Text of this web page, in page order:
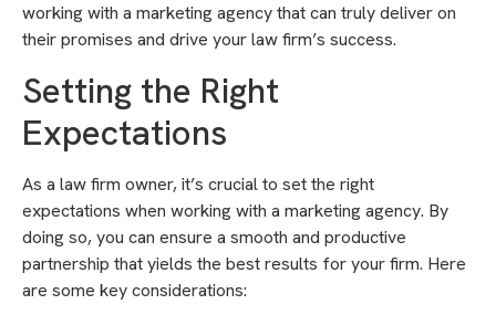
working with a marketing agency that can truly deliver on
their promises and drive your law firm’s success.
Setting the Right
Expectations
As a law firm owner, it’s crucial to set the right
expectations when working with a marketing agency. By
doing so, you can ensure a smooth and productive
partnership that yields the best results for your firm. Here
are some key considerations: